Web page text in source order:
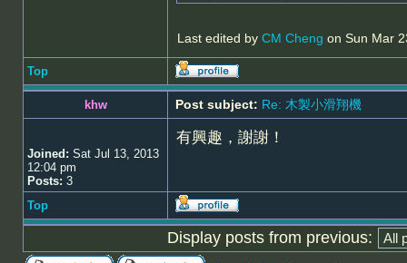
Last edited by CM Cheng on Sun Mar
Top
khw Post subject: Re: 木製小滑翔機
Joined: Sat Jul 13, 2013
12:04 pm
Posts: 3
有興趣，謝謝！
Top
Display posts from previous: